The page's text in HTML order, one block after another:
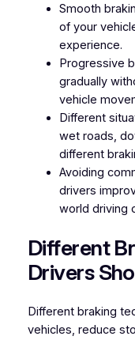
Smooth
of your
experience.
Progressive
gradually
vehicle
Different
wet roads,
different
Avoiding
drivers
world driving
Different
Drivers
Different braking
vehicles, reduce